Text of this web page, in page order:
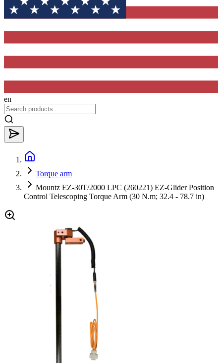
en
Torque arm
Mountz EZ-30T/2000 LPC (260221) EZ-Glider Position
Control Telescoping Torque Arm (30 N.m; 32.4 - 78.7 in)